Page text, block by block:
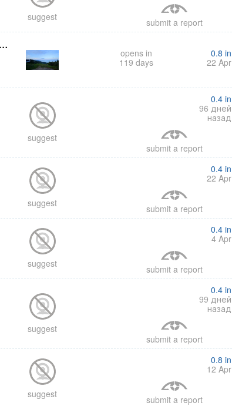
suggest submit a report
opens in
119 days
0.8 in
22 Apr
suggest
0.4 in
96 дней
назад
submit a report
suggest
0.4 in
22 Apr
submit a report
suggest
0.4 in
4 Apr
submit a report
suggest
0.4 in
99 дней
назад
submit a report
suggest
0.8 in
12 Apr
submit a report